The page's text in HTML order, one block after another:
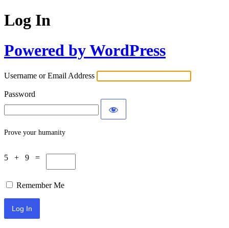
Log In
Powered by WordPress
Username or Email Address
Password
Prove your humanity
5 + 9 =
Remember Me